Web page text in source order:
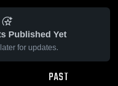
Published Yet
for updates.
PAST